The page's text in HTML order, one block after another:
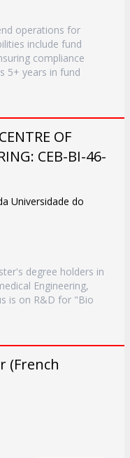
operations for
include fund
compliance
5+ years in fund
OF
CEB-BI-46-
Universidade do
degree holders in
Engineering,
is on R&D for "Bio
(French